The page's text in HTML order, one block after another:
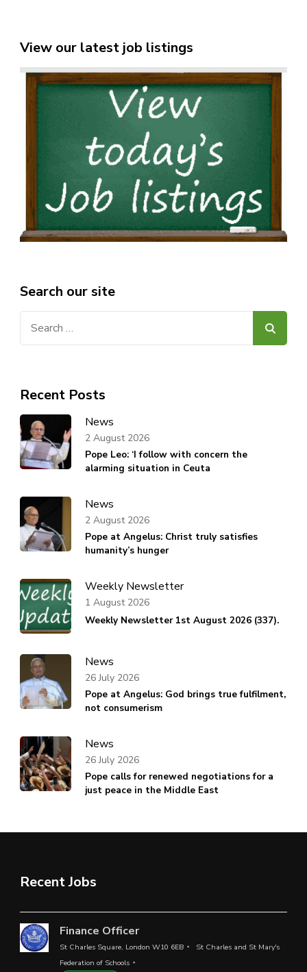
View our latest job listings
Search our site
Recent Posts
News
Pope Leo: ‘I follow with concern the
alarming situation in Ceuta
2 August 2026
News
Pope at Angelus: Christ truly satisfies
humanity’s hunger
2 August 2026
Weekly Newsletter
Weekly Newsletter 1st August 2026 (337).
1 August 2026
News
Pope at Angelus: God brings true fulfilment,
not consumerism
26 July 2026
News
Pope calls for renewed negotiations for a
just peace in the Middle East
26 July 2026
Recent Jobs
Finance Officer
St Charles Square, London W10 6EB
St Charles and St Mary's
Federation of Schools